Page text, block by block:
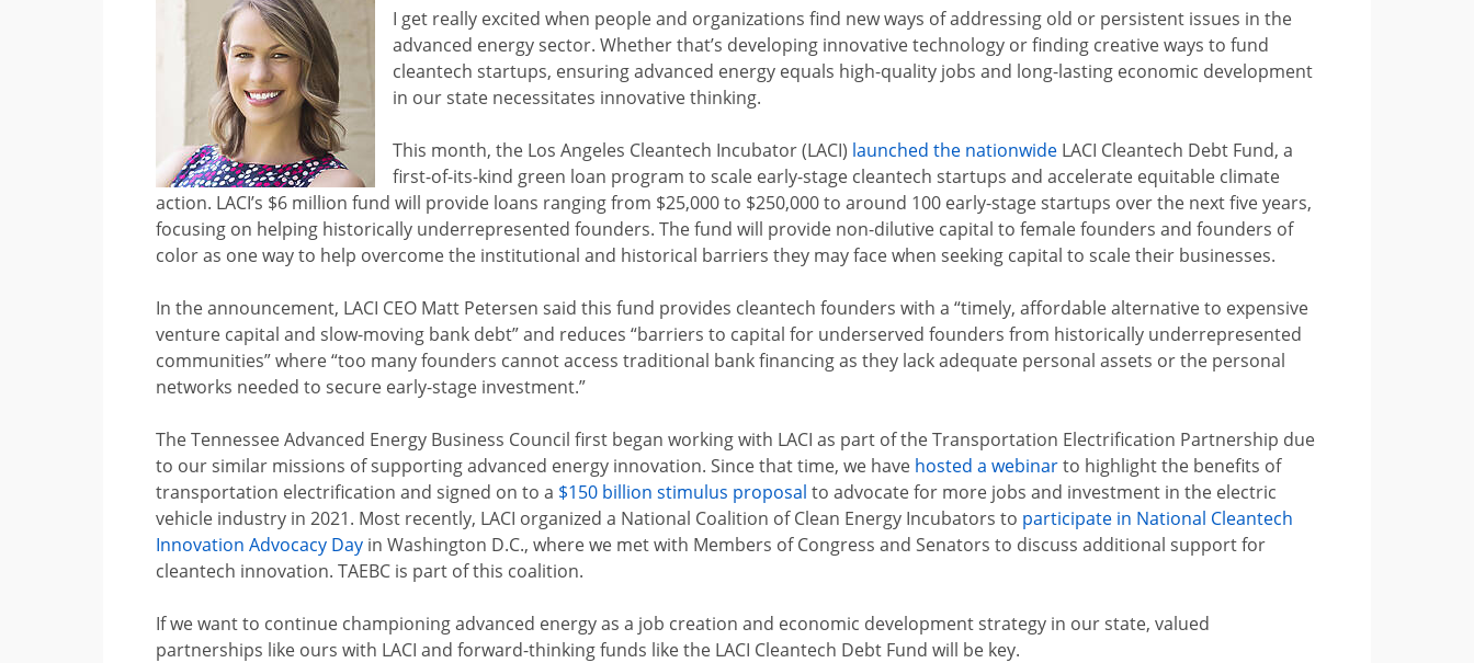
I get really excited when people and organizations find new ways of addressing old or persistent issues in the
advanced energy sector. Whether that’s developing innovative technology or finding creative ways to fund
cleantech startups, ensuring advanced energy equals high-quality jobs and long-lasting economic development
in our state necessitates innovative thinking.
This month, the Los Angeles Cleantech Incubator (LACI) launched the nationwide LACI Cleantech Debt Fund, a
first-of-its-kind green loan program to scale early-stage cleantech startups and accelerate equitable climate
action. LACI’s $6 million fund will provide loans ranging from $25,000 to $250,000 to around 100 early-stage startups over the next five years,
focusing on helping historically underrepresented founders. The fund will provide non-dilutive capital to female founders and founders of
color as one way to help overcome the institutional and historical barriers they may face when seeking capital to scale their businesses.
In the announcement, LACI CEO Matt Petersen said this fund provides cleantech founders with a “timely, affordable alternative to expensive
venture capital and slow-moving bank debt” and reduces “barriers to capital for underserved founders from historically underrepresented
communities” where “too many founders cannot access traditional bank financing as they lack adequate personal assets or the personal
networks needed to secure early-stage investment.”
The Tennessee Advanced Energy Business Council first began working with LACI as part of the Transportation Electrification Partnership due
to our similar missions of supporting advanced energy innovation. Since that time, we have hosted a webinarto highlight the benefits of
transportation electrification and signed on to a $150 billion stimulus proposalto advocate for more jobs and investment in the electric
vehicle industry in 2021. Most recently, LACI organized a National Coalition of Clean Energy Incubators to participate in National Cleantech
Innovation Advocacy Day in Washington D.C., where we met with Members of Congress and Senators to discuss additional support for
cleantech innovation. TAEBC is part of this coalition.
If we want to continue championing advanced energy as a job creation and economic development strategy in our state, valued
partnerships like ours with LACI and forward-thinking funds like the LACI Cleantech Debt Fund will be key.